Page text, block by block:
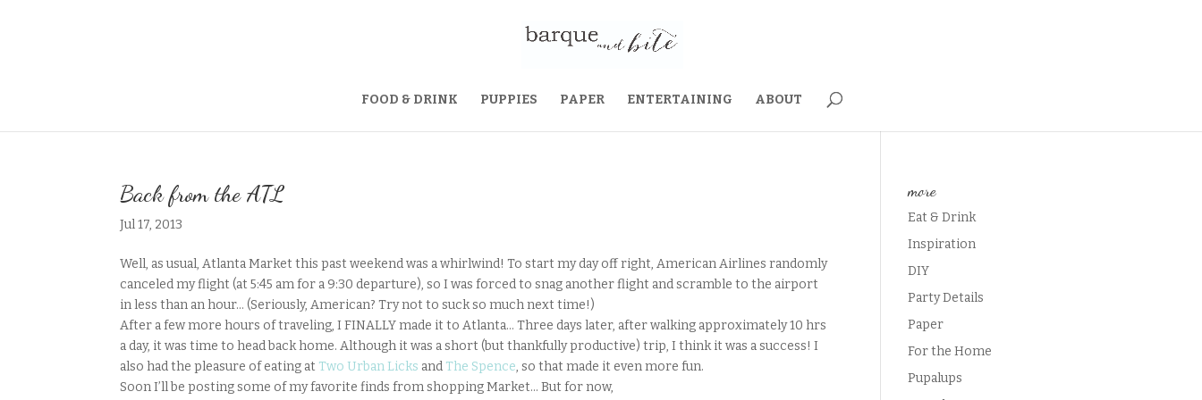
FOOD & DRINK PUPPIES PAPER ENTERTAINING ABOUT
Back from the ATL
Jul 17, 2013
Well, as usual, Atlanta Market this past weekend was a whirlwind! To start my day off right, American Airlines randomly
canceled my flight (at 5:45 am for a 9:30 departure), so I was forced to snag another flight and scramble to the airport
in less than an hour… (Seriously, American? Try not to suck so much next time!)
After a few more hours of traveling, I FINALLY made it to Atlanta… Three days later, after walking approximately 10 hrs
a day, it was time to head back home. Although it was a short (but thankfully productive) trip, I think it was a success! I
also had the pleasure of eating at Two Urban Licks and The Spence, so that made it even more fun.
Soon I’ll be posting some of my favorite finds from shopping Market… But for now,
more
Eat & Drink
Inspiration
DIY
Party Details
Paper
For the Home
Pupalups